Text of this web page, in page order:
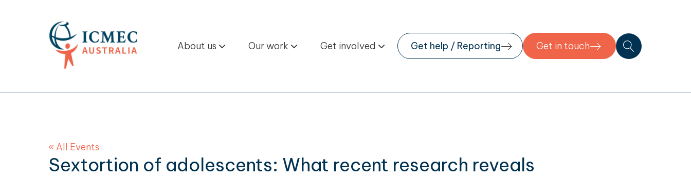
About us Our work Get involved Get help / Reporting Get in touch
« All Events
Sextortion of adolescents: What recent research reveals